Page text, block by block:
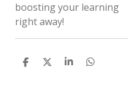
boosting your learning
right away!
S
S
S
S